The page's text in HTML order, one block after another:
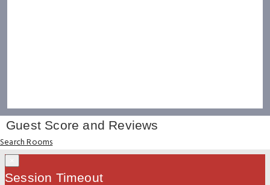
Guest Score and Reviews
Search Rooms
Session Timeout